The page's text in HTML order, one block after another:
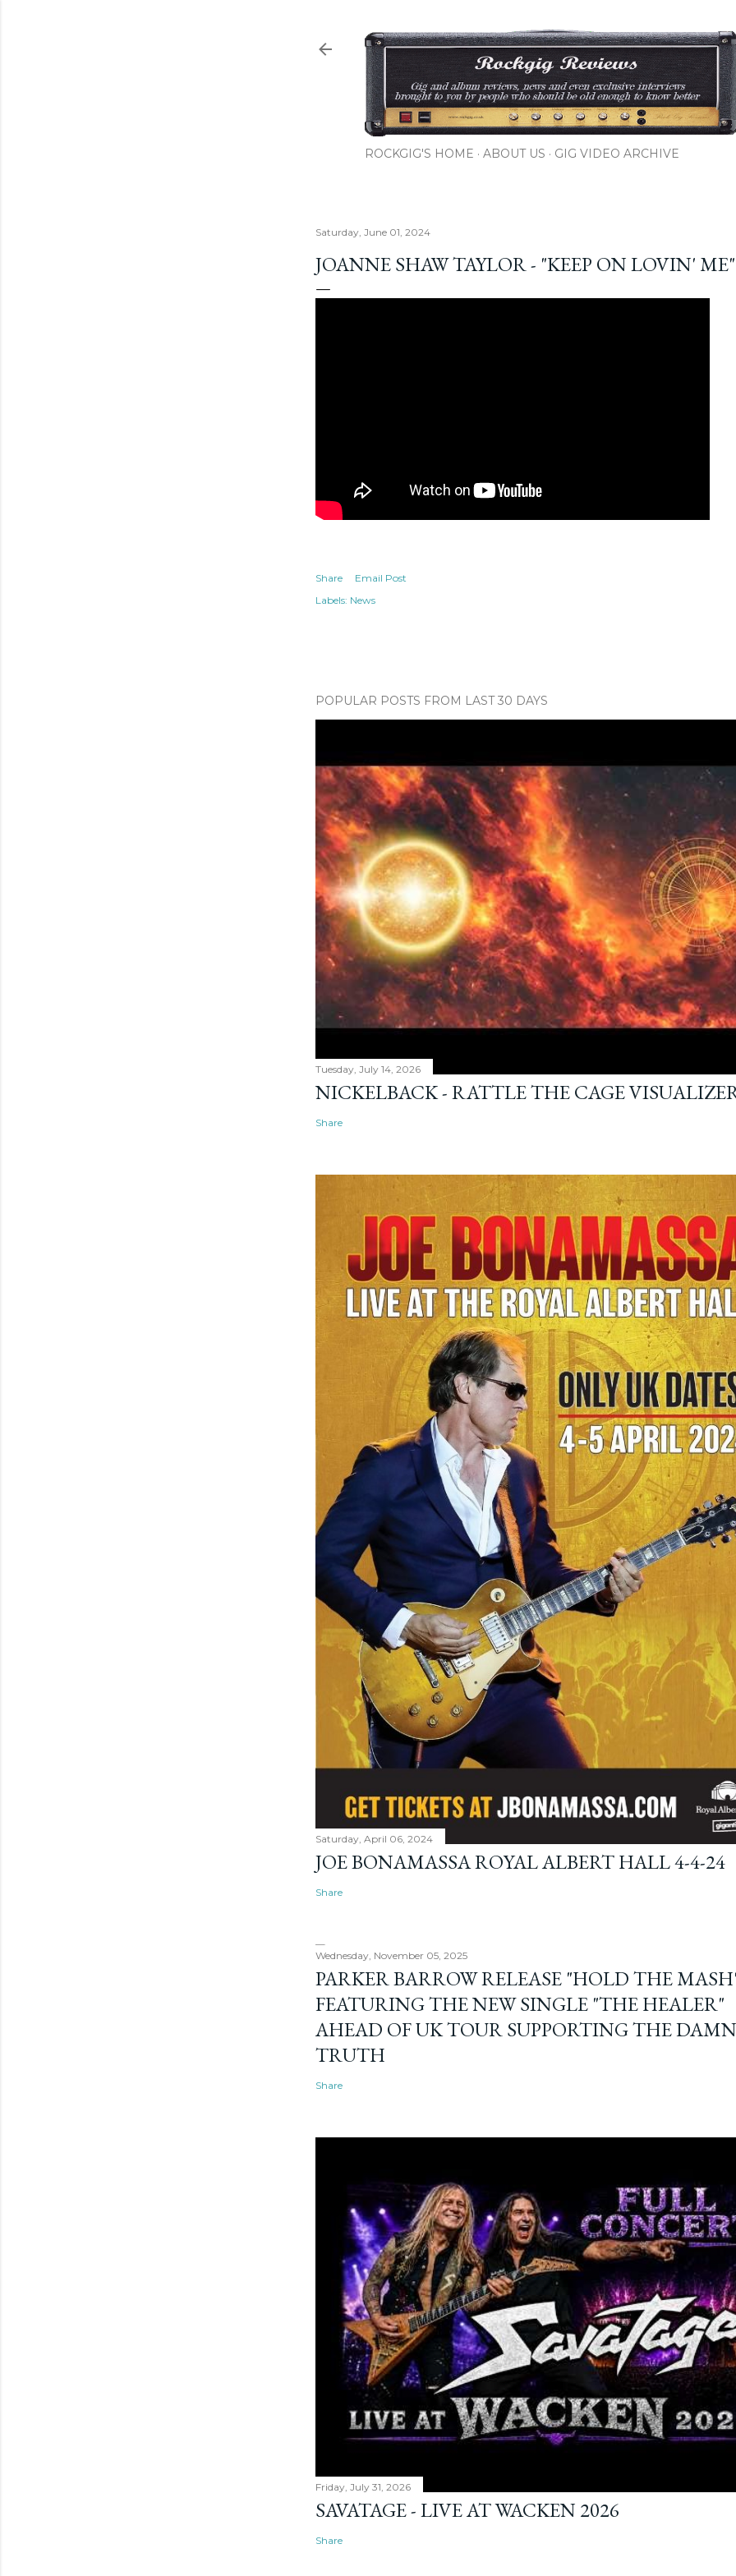
ROCKGIG'S HOME ABOUT US GIG VIDEO ARCHIVE
Saturday, June 01, 2024
JOANNE SHAW TAYLOR - "KEEP ON LOVIN'
Share
Email Post
Labels: News
POPULAR POSTS FROM LAST 30 DAYS
Tuesday, July 14, 2026
NICKELBACK - RATTLE THE CAGE
Share
Saturday, April 06, 2024
JOE BONAMASSA ROYAL ALBERT HALL 4-4-24
Share
Wednesday, November 05, 2025
PARKER BARROW RELEASE "HOLD THE
FEATURING THE NEW SINGLE "THE HEALER"
AHEAD OF UK TOUR SUPPORTING THE DAMN
TRUTH
Share
Friday, July 31, 2026
SAVATAGE - LIVE AT WACKEN 2026
Share